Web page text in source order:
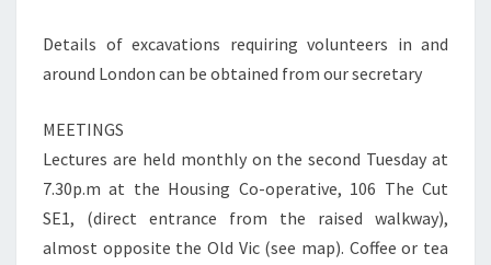
Details of excavations requiring volunteers in and
around London can be obtained from our secretary
MEETINGS
Lectures are held monthly on the second Tuesday at
7.30p.m at the Housing Co-operative, 106 The Cut
SE1, (direct entrance from the raised walkway),
almost opposite the Old Vic (see map). Coffee or tea